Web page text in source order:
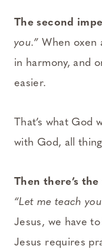
The second
you.” When oxen
in harmony, and
easier.
That’s what God
with God, all
Then there’s
“Let me teach
Jesus, we have
Jesus requires